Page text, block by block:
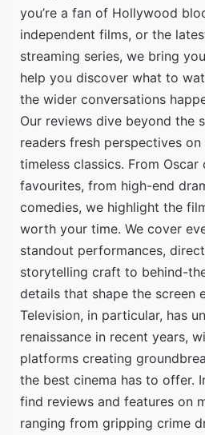
you’re a fan of Hollywood
independent films, or the
streaming series, we bring
help you discover what to
the wider conversations
Our reviews dive beyond the
readers fresh perspectives on
timeless classics. From
favourites, from high-end
comedies, we highlight the
worth your time. We cover
standout performances,
storytelling craft to behind-
details that shape the screen
Television, in particular, has
renaissance in recent years,
platforms creating
the best cinema has to offer.
find reviews and features on
ranging from gripping crime